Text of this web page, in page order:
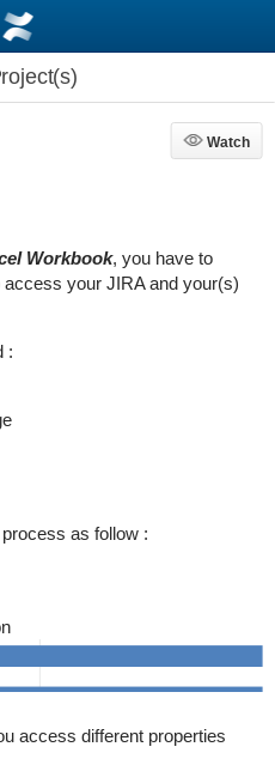
Watch
Watch
Workbook, you have to
your JIRA and your(s)
:
as follow :
access different properties